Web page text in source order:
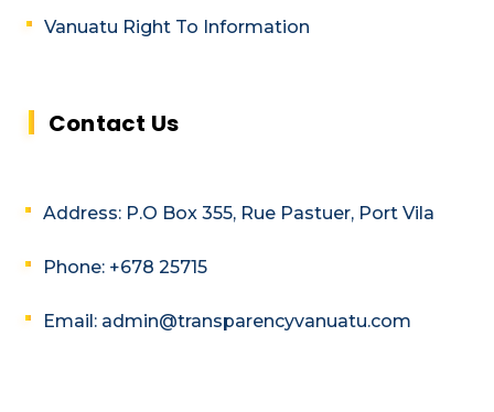
Vanuatu Right To Information
Contact Us
Address: P.O Box 355, Rue Pastuer, Port Vila
Phone: +678 25715
Email: admin@transparencyvanuatu.com